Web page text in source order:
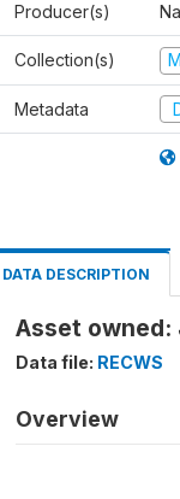
Producer(s)
Collection(s)
Metadata
DATA DESCRIPTION
Asset owned:
Data file: RECWS
Overview